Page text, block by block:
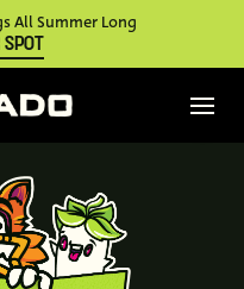
All Summer Long